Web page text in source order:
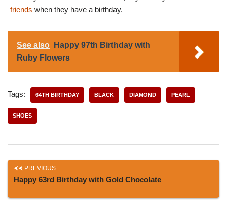
friends when they have a birthday.
See also
Happy 97th Birthday with
Ruby Flowers
Tags: 64TH BIRTHDAY BLACK DIAMOND PEARL
SHOES
PREVIOUS
Happy 63rd Birthday with Gold Chocolate